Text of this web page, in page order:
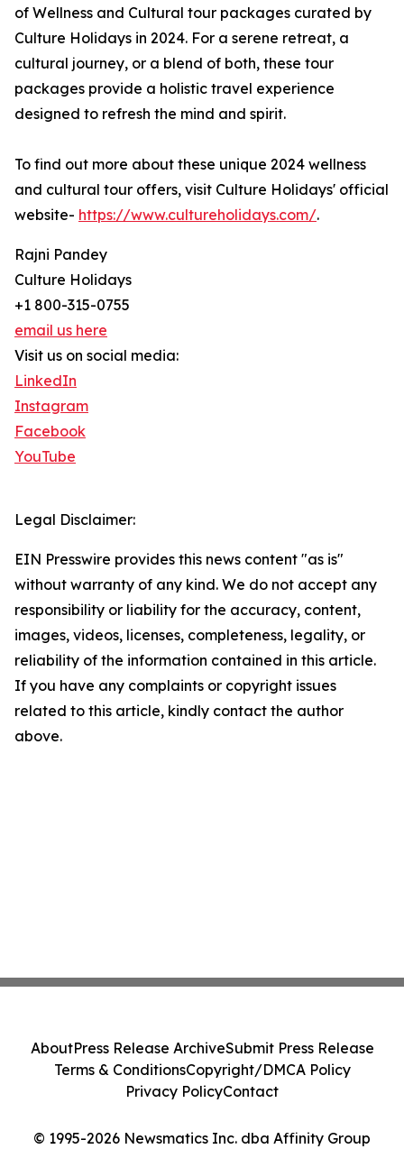
of Wellness and Cultural tour packages curated by
Culture Holidays in 2024. For a serene retreat, a
cultural journey, or a blend of both, these tour
packages provide a holistic travel experience
designed to refresh the mind and spirit.
To find out more about these unique 2024 wellness
and cultural tour offers, visit Culture Holidays' official
website- https://www.cultureholidays.com/.
Rajni Pandey
Culture Holidays
+1 800-315-0755
email us here
Visit us on social media:
LinkedIn
Instagram
Facebook
YouTube
Legal Disclaimer:
EIN Presswire provides this news content "as is"
without warranty of any kind. We do not accept any
responsibility or liability for the accuracy, content,
images, videos, licenses, completeness, legality, or
reliability of the information contained in this article.
If you have any complaints or copyright issues
related to this article, kindly contact the author
above.
© 1995-2026 Newsmatics Inc. dba Affinity Group
AboutPress Release ArchiveSubmit Press Release
Terms & ConditionsCopyright/DMCA Policy
Privacy PolicyContact